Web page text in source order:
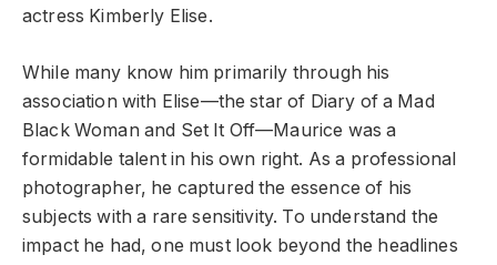
actress Kimberly Elise.
While many know him primarily through his
association with Elise—the star of Diary of a Mad
Black Woman and Set It Off—Maurice was a
formidable talent in his own right. As a professional
photographer, he captured the essence of his
subjects with a rare sensitivity. To understand the
impact he had, one must look beyond the headlines